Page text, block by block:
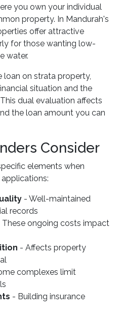
you own your individual
property. In Mandurah's
offer attractive
for those wanting low-
water.
on strata property,
situation and the
dual evaluation affects
the loan amount you can
Consider
elements when
- Well-maintained
records
These ongoing costs impact
- Affects property
complexes limit
- Building insurance